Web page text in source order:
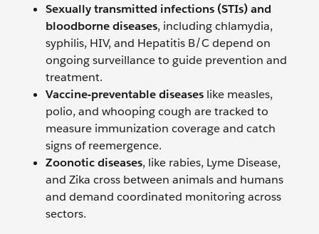
Sexually transmitted infections (STIs) and
bloodborne diseases, including chlamydia,
syphilis, HIV, and Hepatitis B/C depend on
ongoing surveillance to guide prevention and
treatment.
Vaccine-preventable diseases like measles,
polio, and whooping cough are tracked to
measure immunization coverage and catch
signs of reemergence.
Zoonotic diseases, like rabies, Lyme Disease,
and Zika cross between animals and humans
and demand coordinated monitoring across
sectors.